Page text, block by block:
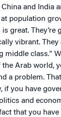
and India
at population
great. They’re
vibrant. They
middle class."
the Arab world,
a problem.
if you have
and
that you